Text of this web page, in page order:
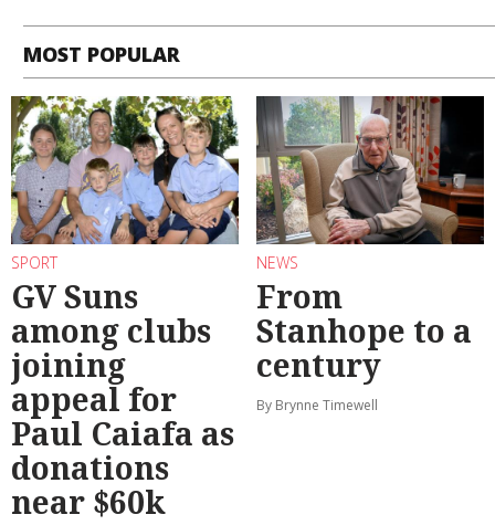
MOST POPULAR
SPORT
GV Suns
among clubs
joining
appeal for
Paul Caiafa as
donations
near $60k
NEWS
From
Stanhope to a
century
By Brynne Timewell